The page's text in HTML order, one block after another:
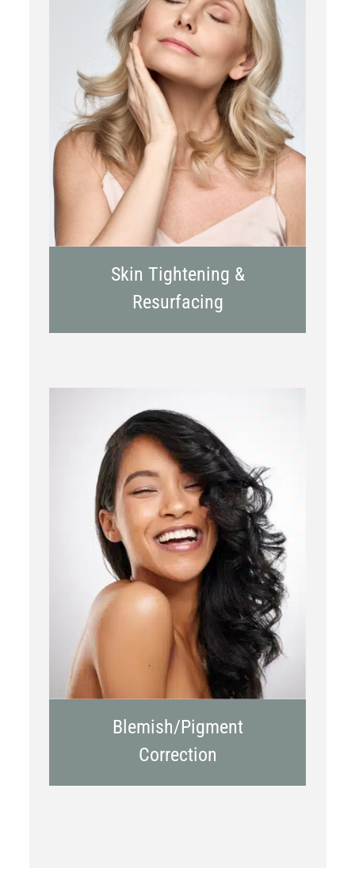
RF Microneedling
Skin Tightening &
Resurfacing
Chemical Peels
Laser Treatment
Blemish/Pigment
Correction